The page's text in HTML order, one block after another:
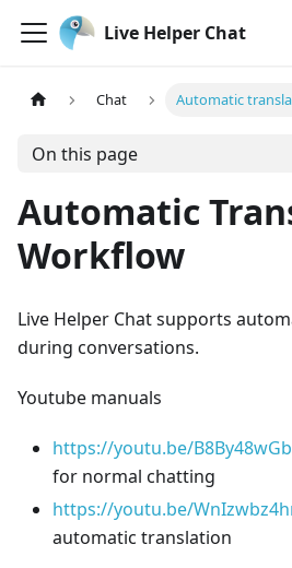
Live Helper Chat
Chat Automatic
On this page
Automatic
Workflow
Live Helper Chat supports
during conversations.
Youtube manuals
https://youtu.be/
for normal chatting
https://youtu.be/
automatic translation